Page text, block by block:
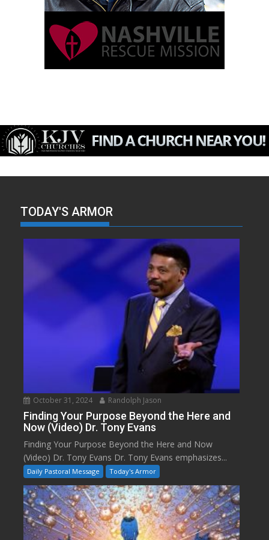
TODAY'S ARMOR
October 31, 2024 Randolph Jason
Finding Your Purpose Beyond the Here and
Now (Video) Dr. Tony Evans
Finding Your Purpose Beyond the Here and Now
(Video) Dr. Tony Evans Dr. Tony Evans emphasizes...
Daily Pastoral Message Today's Armor